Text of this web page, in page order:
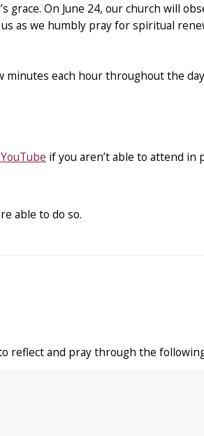
grace. On June 24, our church will
as we humbly pray for spiritual
minutes each hour throughout the
if you aren’t able to attend
able to do so.
reflect and pray through the